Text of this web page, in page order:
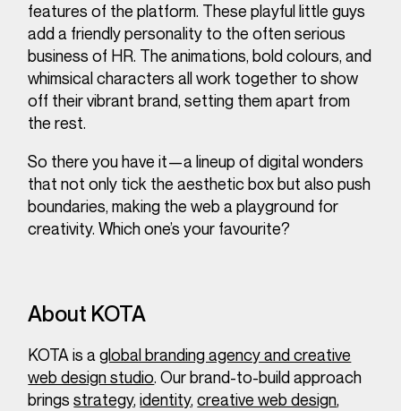
features of the platform. These playful little guys
add a friendly personality to the often serious
business of HR. The animations, bold colours, and
whimsical characters all work together to show
off their vibrant brand, setting them apart from
the rest.
So there you have it—a lineup of digital wonders
that not only tick the aesthetic box but also push
boundaries, making the web a playground for
creativity. Which one’s your favourite?
About KOTA
KOTA is aglobal branding agency and creative
web design studio. Our brand-to-build approach
bringsstrategy,identity,creative web design,